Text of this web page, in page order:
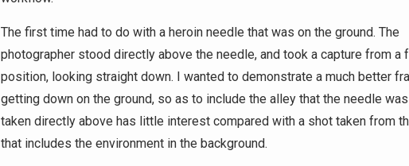
The first time had to do with a heroin needle that was on the ground. The
photographer stood directly above the needle, and took a capture from a
position, looking straight down. I wanted to demonstrate a much better
getting down on the ground, so as to include the alley that the needle
taken directly above has little interest compared with a shot taken from
that includes the environment in the background.